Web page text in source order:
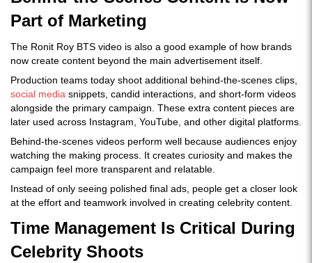
Part of Marketing
The Ronit Roy BTS video is also a good example of how brands
now create content beyond the main advertisement itself.
Production teams today shoot additional behind-the-scenes clips,
social media snippets, candid interactions, and short-form videos
alongside the primary campaign. These extra content pieces are
later used across Instagram, YouTube, and other digital platforms.
Behind-the-scenes videos perform well because audiences enjoy
watching the making process. It creates curiosity and makes the
campaign feel more transparent and relatable.
Instead of only seeing polished final ads, people get a closer look
at the effort and teamwork involved in creating celebrity content.
Time Management Is Critical During
Celebrity Shoots